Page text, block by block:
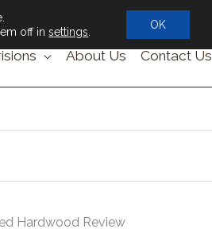
About Us Contact Us
Hardwood Review
off insettings
OK